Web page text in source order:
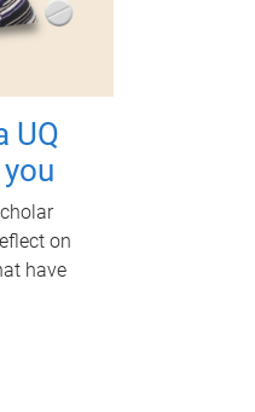
UQ
on
have